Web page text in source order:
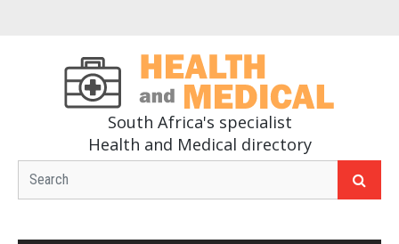
South Africa's specialist
Health and Medical directory